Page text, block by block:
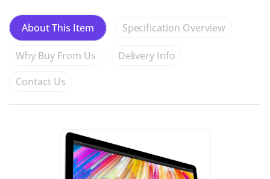
About This Item Specification Overview
Why Buy From Us
Delivery Info
Contact Us